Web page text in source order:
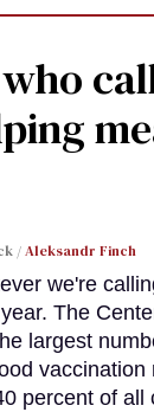
/Aleksandr Finch
we're
The
largest
percent of all